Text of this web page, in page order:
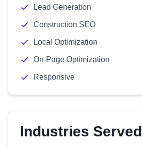
Lead Generation
Construction SEO
Local Optimization
On-Page Optimization
Responsive
Industries Served